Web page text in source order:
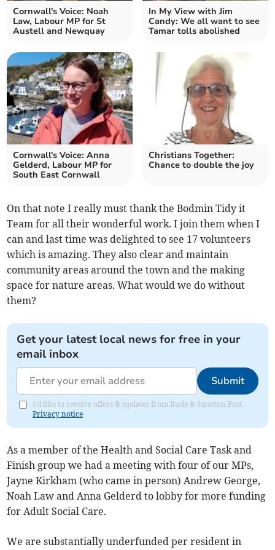
Cornwall's Voice: Noah
Law, Labour MP for St
Austell and Newquay
In My View with Jim
Candy: We all want to see
Tamar tolls abolished
Cornwall's Voice: Anna
Gelderd, Labour MP for
South East Cornwall
Christians Together:
Chance to double the joy
On that note I really must thank the Bodmin Tidy it
Team for all their wonderful work. I join them when I
can and last time was delighted to see 17 volunteers
which is amazing. They also clear and maintain
community areas around the town and the making
space for nature areas. What would we do without
them?
Get your latest local news for free in your
email inbox
Submit
I'd like to receive offers & updates from Bude & Stratton Post.
Privacy notice
As a member of the Health and Social Care Task and
Finish group we had a meeting with four of our MPs,
Jayne Kirkham (who came in person) Andrew George,
Noah Law and Anna Gelderd to lobby for more funding
for Adult Social Care.
We are substantially underfunded per resident in